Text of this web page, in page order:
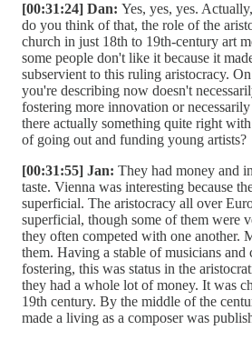
[00:31:24] Dan: Yes, yes, yes.
do you think of that, the role of the
church in just 18th to 19th-century art
some people don't like it because it
subservient to this ruling aristocracy.
you're describing now doesn't
fostering more innovation or
there actually something quite right
of going out and funding young artists?
[00:31:55] Jan: They had money and
taste. Vienna was interesting because
superficial. The aristocracy all over
superficial, though some of them were
they often competed with one another.
them. Having a stable of musicians and
fostering, this was status in the
they had a whole lot of money. It was
19th century. By the middle of the
made a living as a composer was